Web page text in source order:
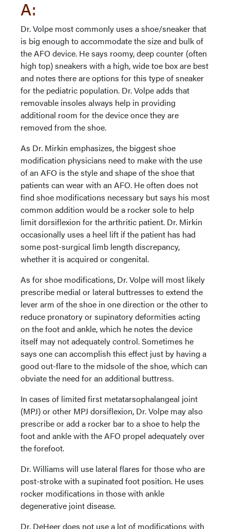
A:
Dr. Volpe most commonly uses a shoe/sneaker that
is big enough to accommodate the size and bulk of
the AFO device. He says roomy, deep counter (often
high top) sneakers with a high, wide toe box are best
and notes there are options for this type of sneaker
for the pediatric population. Dr. Volpe adds that
removable insoles always help in providing
additional room for the device once they are
removed from the shoe.
As Dr. Mirkin emphasizes, the biggest shoe
modification physicians need to make with the use
of an AFO is the style and shape of the shoe that
patients can wear with an AFO. He often does not
find shoe modifications necessary but says his most
common addition would be a rocker sole to help
limit dorsiflexion for the arthritic patient. Dr. Mirkin
occasionally uses a heel lift if the patient has had
some post-surgical limb length discrepancy,
whether it is acquired or congenital.
As for shoe modifications, Dr. Volpe will most likely
prescribe medial or lateral buttresses to extend the
lever arm of the shoe in one direction or the other to
reduce pronatory or supinatory deformities acting
on the foot and ankle, which he notes the device
itself may not adequately control. Sometimes he
says one can accomplish this effect just by having a
good out-flare to the midsole of the shoe, which can
obviate the need for an additional buttress.
In cases of limited first metatarsophalangeal joint
(MPJ) or other MPJ dorsiflexion, Dr. Volpe may also
prescribe or add a rocker bar to a shoe to help the
foot and ankle with the AFO propel adequately over
the forefoot.
Dr. Williams will use lateral flares for those who are
post-stroke with a supinated foot position. He uses
rocker modifications in those with ankle
degenerative joint disease.
Dr. DeHeer does not use a lot of modifications with